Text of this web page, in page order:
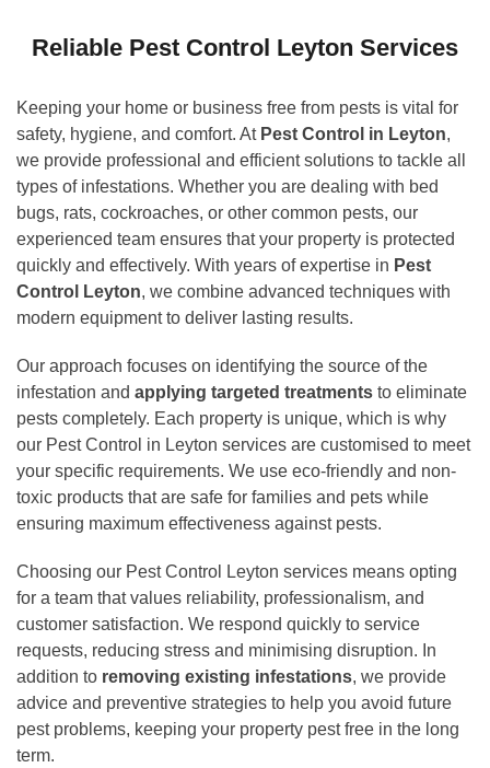
Reliable Pest Control Leyton Services
Keeping your home or business free from pests is vital for
safety, hygiene, and comfort. At Pest Control in Leyton,
we provide professional and efficient solutions to tackle all
types of infestations. Whether you are dealing with bed
bugs, rats, cockroaches, or other common pests, our
experienced team ensures that your property is protected
quickly and effectively. With years of expertise in Pest
Control Leyton, we combine advanced techniques with
modern equipment to deliver lasting results.
Our approach focuses on identifying the source of the
infestation and applying targeted treatments to eliminate
pests completely. Each property is unique, which is why
our Pest Control in Leyton services are customised to meet
your specific requirements. We use eco-friendly and non-
toxic products that are safe for families and pets while
ensuring maximum effectiveness against pests.
Choosing our Pest Control Leyton services means opting
for a team that values reliability, professionalism, and
customer satisfaction. We respond quickly to service
requests, reducing stress and minimising disruption. In
addition to removing existing infestations, we provide
advice and preventive strategies to help you avoid future
pest problems, keeping your property pest free in the long
term.